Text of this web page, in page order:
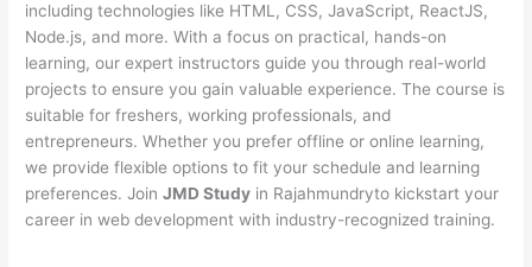
including technologies like HTML, CSS, JavaScript, ReactJS,
Node.js, and more. With a focus on practical, hands-on
learning, our expert instructors guide you through real-world
projects to ensure you gain valuable experience. The course is
suitable for freshers, working professionals, and
entrepreneurs. Whether you prefer offline or online learning,
we provide flexible options to fit your schedule and learning
preferences. JoinJMD Study in Rajahmundryto kickstart your
career in web development with industry-recognized training.